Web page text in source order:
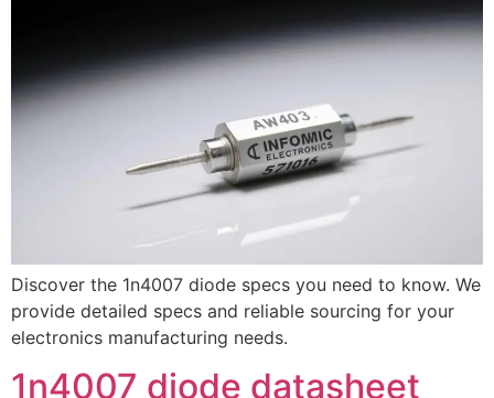
Discover the 1n4007 diode specs you need to know. We
provide detailed specs and reliable sourcing for your
electronics manufacturing needs.
1n4007 diode datasheet